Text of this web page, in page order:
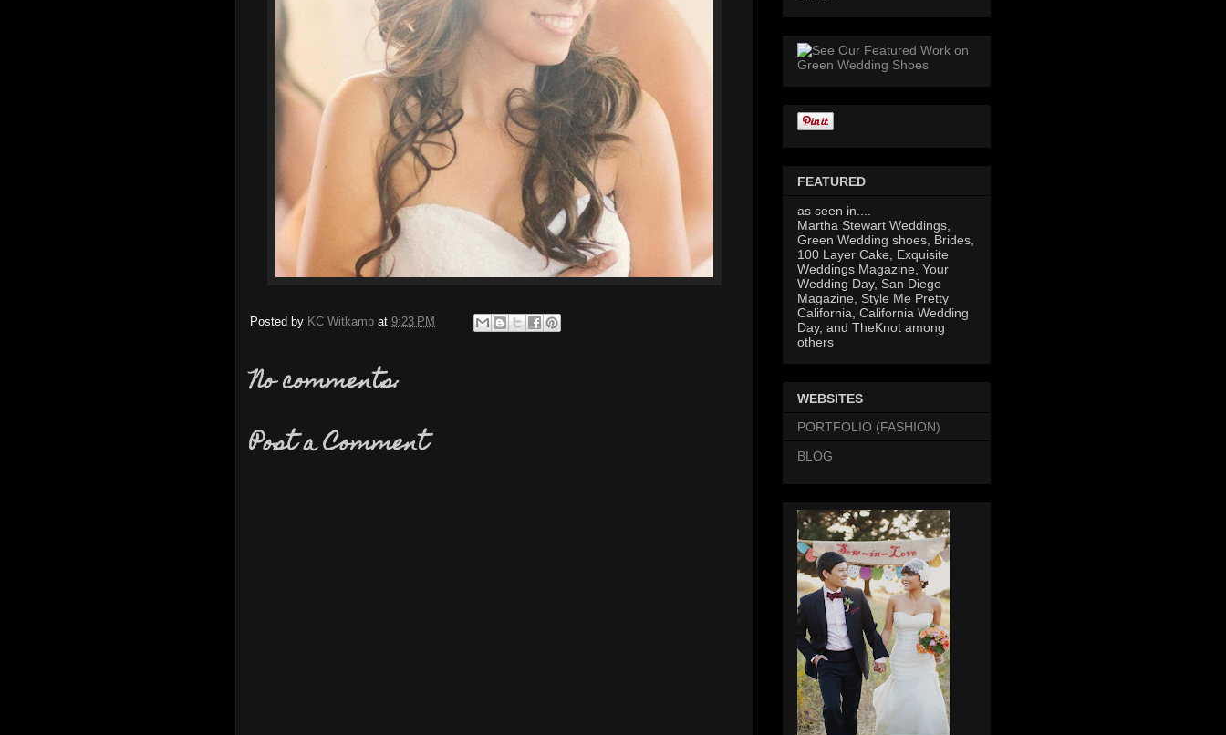
Posted by KC Witkamp at 9:23 PM
No comments:
Post a Comment
FEATURED
as seen in....
Martha Stewart Weddings,
Green Wedding shoes, Brides,
100 Layer Cake, Exquisite
Weddings Magazine, Your
Wedding Day, San Diego
Magazine, Style Me Pretty
California, California Wedding
Day, and TheKnot among
others
WEBSITES
PORTFOLIO (FASHION)
BLOG